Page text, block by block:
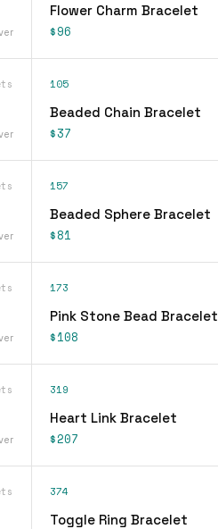
Flower Charm Bracelet
$96
105
Beaded Chain Bracelet
$37
157
Beaded Sphere Bracelet
$81
173
Pink Stone Bead Bracelet
$108
319
Heart Link Bracelet
$207
374
Toggle Ring Bracelet